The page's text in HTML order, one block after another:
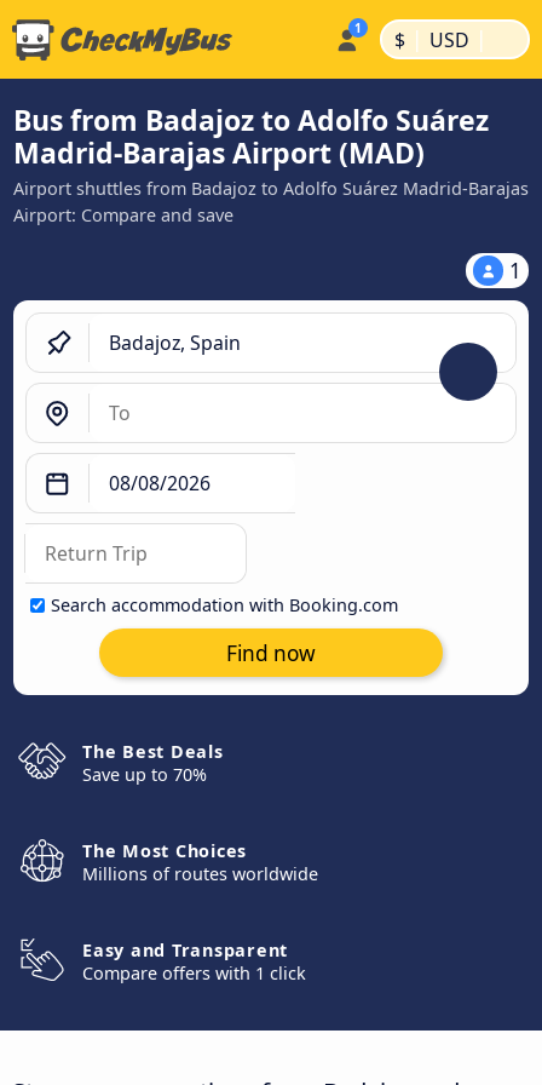
$ | USD |
Bus from Badajoz to Adolfo Suárez
Madrid-Barajas Airport (MAD)
Airport shuttles from Badajoz to Adolfo Suárez Madrid-Barajas
Airport: Compare and save
1
Search accommodation with Booking.com
Find now
The Best Deals
Save up to 70%
The Most Choices
Millions of routes worldwide
Easy and Transparent
Compare offers with 1 click